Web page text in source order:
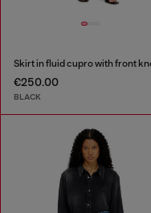
Skirt in fluid cupro with front
€250.00
BLACK